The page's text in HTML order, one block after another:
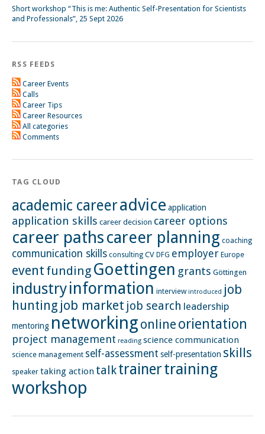
Short workshop “This is me: Authentic Self-Presentation for Scientists
and Professionals”, 25 Sept 2026
RSS FEEDS
Career Events
Calls
Career Tips
Career Resources
All categories
Comments
TAG CLOUD
academic careeradvice application
application skills career decision career options
career pathscareer planning coaching
communication skills consulting CV DFG employer Europe
event funding Goettingen grants Göttingen
industryinformation interview introduced job
hunting job market job search leadership
mentoring networking online orientation
project management reading science communication
science management self-assessment self-presentation skills
speaker taking action talktrainertraining
workshop